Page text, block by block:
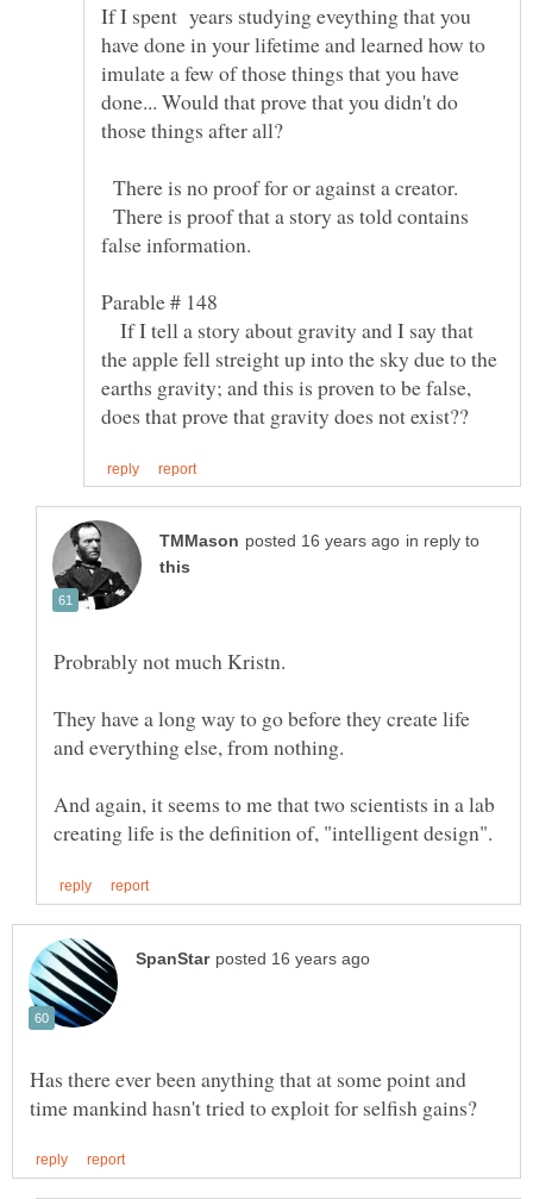
If I spent years studying eveything that you
have done in your lifetime and learned how to
imulate a few of those things that you have
done... Would that prove that you didn't do
There is no proof for or against a creator.
There is proof that a story as told contains
false information.
If I tell a story about gravity and I say that
the apple fell streight up into the sky due to the
earths gravity; and this is proven to be false,
in reply to
They have a long way to go before they create life
and everything else, from nothing.
And again, it seems to me that two scientists in a lab
Has there ever been anything that at some point and